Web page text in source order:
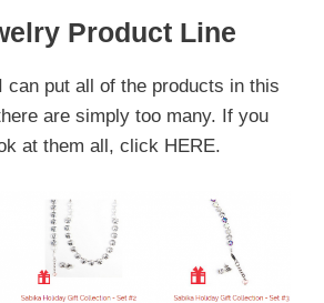
Product Line
can put all of the products in this
are simply too many. If you
at them all, click HERE.